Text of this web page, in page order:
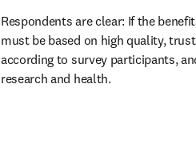
Respondents are clear: If the
must be based on high quality,
according to survey participants,
research and health.